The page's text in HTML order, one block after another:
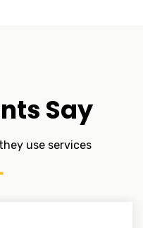
Say
use services